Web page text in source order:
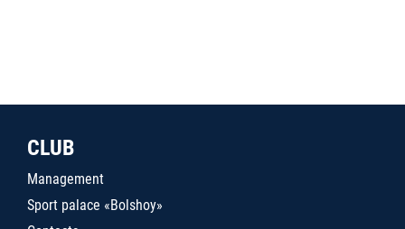
CLUB
Management
Sport palace «Bolshoy»